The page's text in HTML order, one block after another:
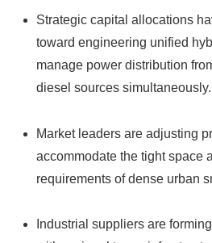
Strategic capital allocations
toward engineering unified
manage power distribution
diesel sources simultaneously.
Market leaders are adjusting
accommodate the tight space
requirements of dense urban
Industrial suppliers are